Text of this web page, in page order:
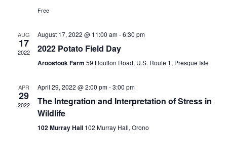
Free
AUG
17
2022
August 17, 2022 @ 11:00 am-6:30 pm
2022 Potato Field Day
Aroostook Farm 59 Houlton Road, U.S. Route 1, Presque Isle
APR
29
2022
April 29, 2022 @ 2:00 pm-3:00 pm
The Integration and Interpretation of Stress in
Wildlife
102 Murray Hall 102 Murray Hall, Orono